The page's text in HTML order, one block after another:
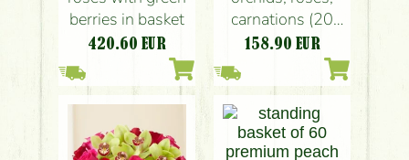
berries in basket
420.60 EUR
carnations (20
stems)
158.90 EUR